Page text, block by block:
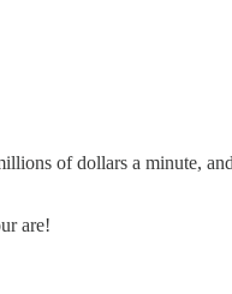
of dollars a minute,
are!